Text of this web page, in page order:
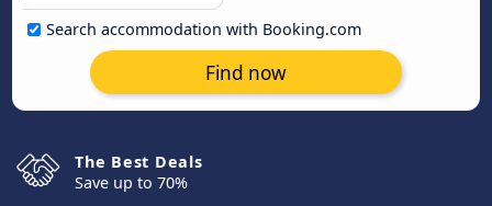
Search accommodation with Booking.com
Find now
The Best Deals
Save up to 70%